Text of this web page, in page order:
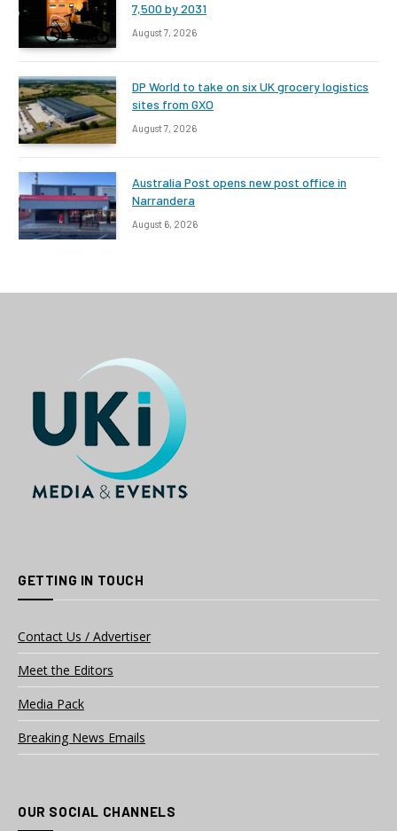
7,500 by 2031
August 7, 2026
DP World to take on six UK grocery logistics
sites from GXO
August 7, 2026
Australia Post opens new post office in
Narrandera
August 6, 2026
GETTING IN TOUCH
Contact Us / Advertiser
Meet the Editors
Media Pack
Breaking News Emails
OUR SOCIAL CHANNELS